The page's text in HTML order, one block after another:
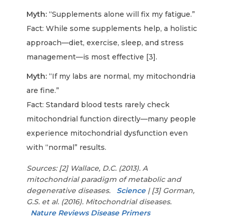
Myth: “Supplements alone will fix my fatigue.”
Fact: While some supplements help, a holistic
approach—diet, exercise, sleep, and stress
management—is most effective [3].
Myth: “If my labs are normal, my mitochondria
are fine.”
Fact: Standard blood tests rarely check
mitochondrial function directly—many people
experience mitochondrial dysfunction even
with “normal” results.
Sources: [2] Wallace, D.C. (2013). A
mitochondrial paradigm of metabolic and
degenerative diseases.
Science| [3] Gorman,
G.S. et al. (2016). Mitochondrial diseases.
Nature Reviews Disease Primers